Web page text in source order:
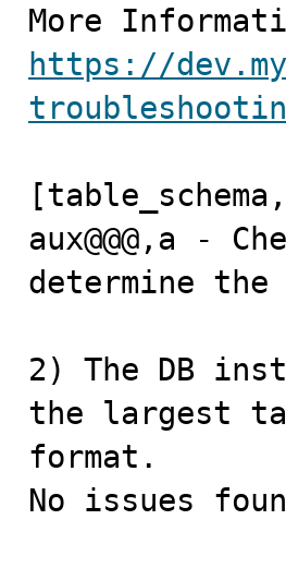
https://
aux@@@,a -
determine
2) The DB
the largest
format.
No issues